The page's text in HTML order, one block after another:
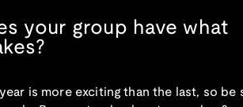
your group have what
year is more exciting than the last, so be